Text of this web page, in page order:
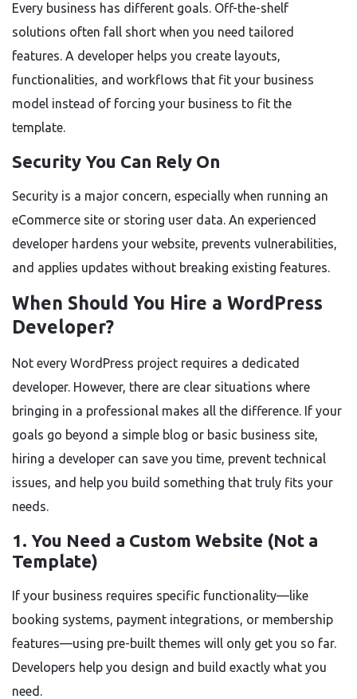
Every business has different goals. Off-the-shelf
solutions often fall short when you need tailored
features. A developer helps you create layouts,
functionalities, and workflows that fit your business
model instead of forcing your business to fit the
template.
Security You Can Rely On
Security is a major concern, especially when running an
eCommerce site or storing user data. An experienced
developer hardens your website, prevents vulnerabilities,
and applies updates without breaking existing features.
When Should You Hire a WordPress
Developer?
Not every WordPress project requires a dedicated
developer. However, there are clear situations where
bringing in a professional makes all the difference. If your
goals go beyond a simple blog or basic business site,
hiring a developer can save you time, prevent technical
issues, and help you build something that truly fits your
needs.
1. You Need a Custom Website (Not a
Template)
If your business requires specific functionality—like
booking systems, payment integrations, or membership
features—using pre-built themes will only get you so far.
Developers help you design and build exactly what you
need.